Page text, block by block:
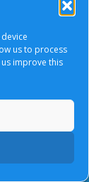
us to process
improve this
|Cookies